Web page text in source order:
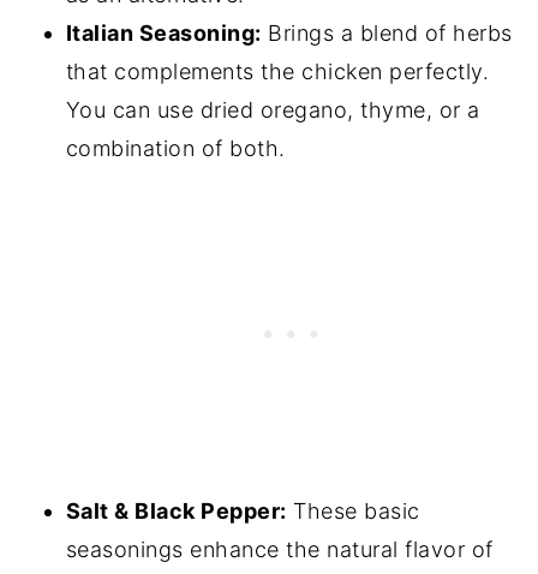
Italian Seasoning: Brings a blend of herbs
that complements the chicken perfectly.
You can use dried oregano, thyme, or a
combination of both.
Salt & Black Pepper: These basic
seasonings enhance the natural flavor of